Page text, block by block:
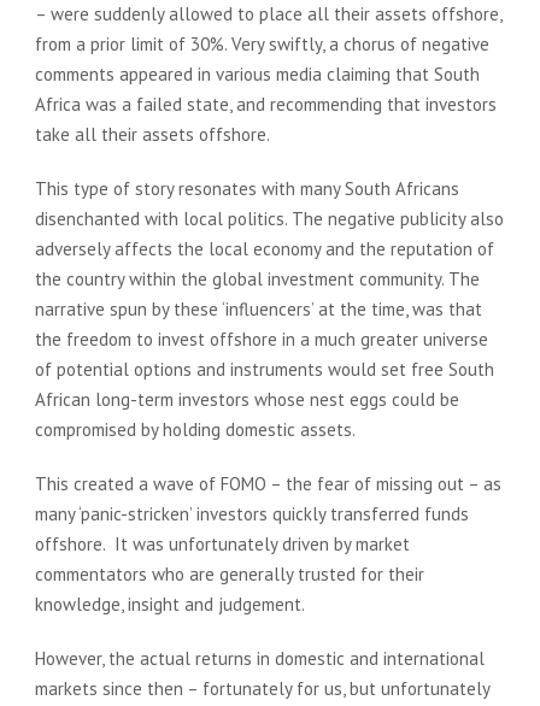
– were suddenly allowed to place all their assets offshore,
from a prior limit of 30%. Very swiftly, a chorus of negative
comments appeared in various media claiming that South
Africa was a failed state, and recommending that investors
take all their assets offshore.
This type of story resonates with many South Africans
disenchanted with local politics. The negative publicity also
adversely affects the local economy and the reputation of
the country within the global investment community. The
narrative spun by these ‘influencers’ at the time, was that
the freedom to invest offshore in a much greater universe
of potential options and instruments would set free South
African long-term investors whose nest eggs could be
compromised by holding domestic assets.
This created a wave of FOMO – the fear of missing out – as
many ‘panic-stricken’ investors quickly transferred funds
offshore. It was unfortunately driven by market
commentators who are generally trusted for their
knowledge, insight and judgement.
However, the actual returns in domestic and international
markets since then – fortunately for us, but unfortunately